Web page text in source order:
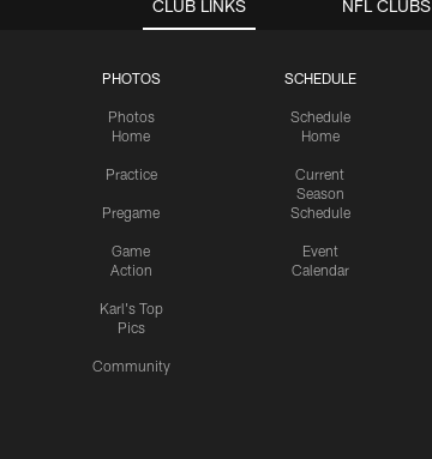
CLUB LINKS
PHOTOS
Photos
Home
Practice
Pregame
Game
Action
Karl's Top
Pics
Community
SCHEDULE
Schedule
Home
Current
Season
Schedule
Event
Calendar
NFL CLUBS